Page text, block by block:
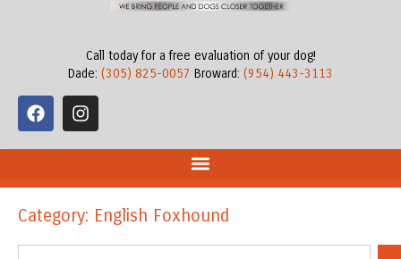
Call today for a free evaluation of your dog!
Dade: (305) 825-0057 Broward: (954) 443-3113
Category: English Foxhound